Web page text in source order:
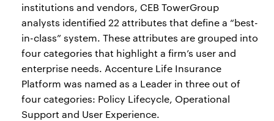
institutions and vendors, CEB TowerGroup
analysts identified 22 attributes that define a “best-
in-class” system. These attributes are grouped into
four categories that highlight a firm’s user and
enterprise needs. Accenture Life Insurance
Platform was named as a Leader in three out of
four categories: Policy Lifecycle, Operational
Support and User Experience.